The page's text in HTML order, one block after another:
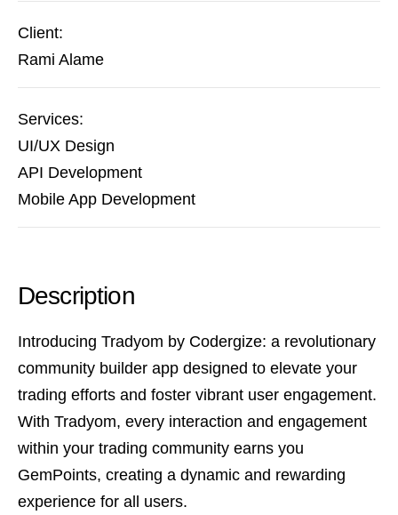
Client:
Rami Alame
Services:
UI/UX Design
API Development
Mobile App Development
Description
Introducing Tradyom by Codergize: a revolutionary
community builder app designed to elevate your
trading efforts and foster vibrant user engagement.
With Tradyom, every interaction and engagement
within your trading community earns you
GemPoints, creating a dynamic and rewarding
experience for all users.